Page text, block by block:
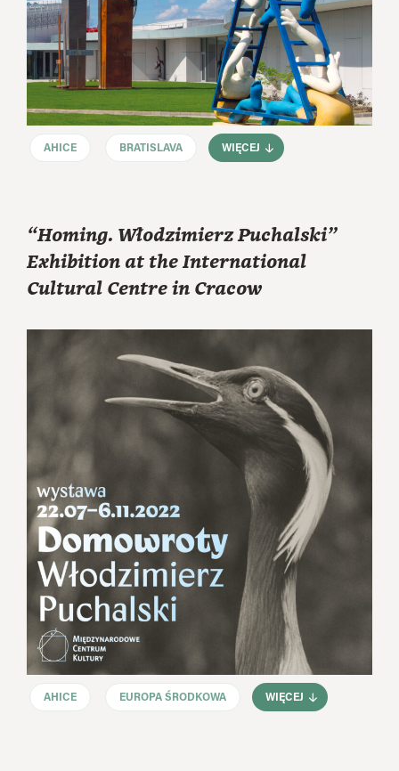
AHICE BRATISLAVA WIĘCEJ
“Homing. Włodzimierz Puchalski”
Exhibition at the International
Cultural Centre in Cracow
AHICE EUROPA ŚRODKOWA WIĘCEJ